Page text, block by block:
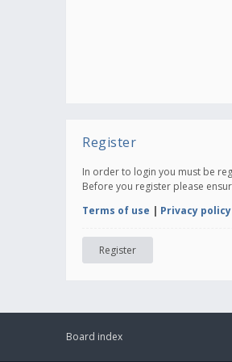
Register
In order to login you must be
Before you register please
Terms of use | Privacy policy
Register
Board index